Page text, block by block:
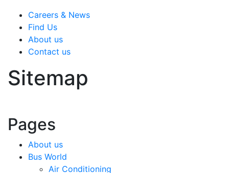
Careers & News
Find Us
About us
Contact us
Sitemap
Pages
About us
Bus World
Air Conditioning